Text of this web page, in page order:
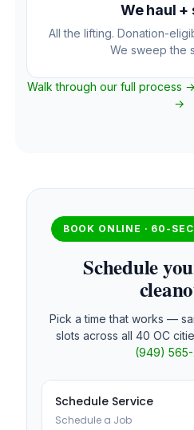
We haul +
All the lifting. Donation-
We sweep the
Walk through our full process →
→
BOOK ONLINE · 60-
Schedule
Pick a time that works —
slots across all 40 OC
(949)